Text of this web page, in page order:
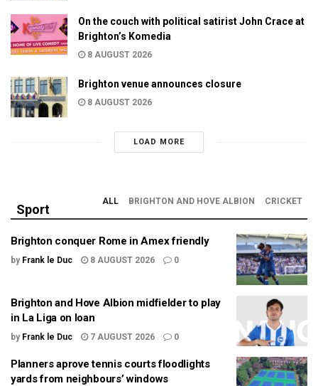
On the couch with political satirist John Crace at
Brighton’s Komedia
8 AUGUST 2026
Brighton venue announces closure
8 AUGUST 2026
LOAD MORE
Sport
ALL BRIGHTON AND HOVE ALBION CRICKET
Brighton conquer Rome in Amex friendly
by Frank le Duc 8 AUGUST 2026 0
Brighton and Hove Albion midfielder to play
in La Liga on loan
by Frank le Duc 7 AUGUST 2026 0
Planners aprove tennis courts floodlights
yards from neighbours’ windows